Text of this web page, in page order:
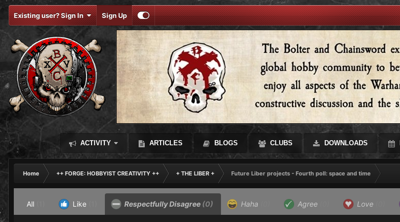
Existing user? Sign In Sign Up
ACTIVITY ARTICLES BLOGS CLUBS DOWNLOADS
Home ++ FORGE: HOBBYIST CREATIVITY ++ + THE LIBER +
Future Liber projects - Fourth poll: space and time
All Like Respectfully Disagree (0) Haha Agree Love